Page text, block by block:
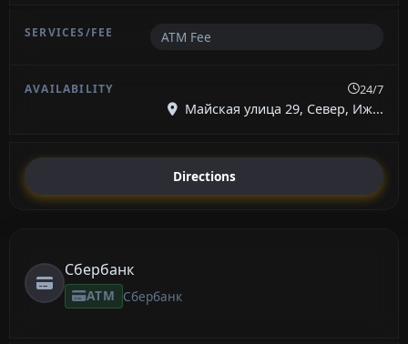
ATM Fee
24/7
Майская улица 29, Север, Иж...
Directions
Сбербанк
ATM Сбербанк